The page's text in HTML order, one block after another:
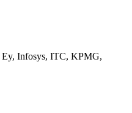
Ey, Infosys, ITC, KPMG,